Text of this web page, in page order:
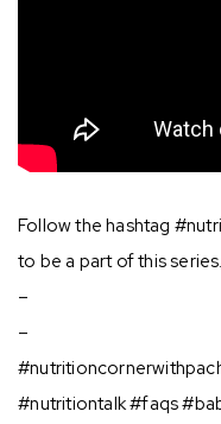
Follow the hashtag
to be a part of this
–
–
⁣#nutritiontalk #faqs